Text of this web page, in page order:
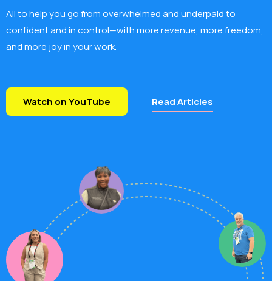
All to help you go from overwhelmed and underpaid to
confident and in control—with more revenue, more freedom,
and more joy in your work.
Watch on YouTube Read Articles